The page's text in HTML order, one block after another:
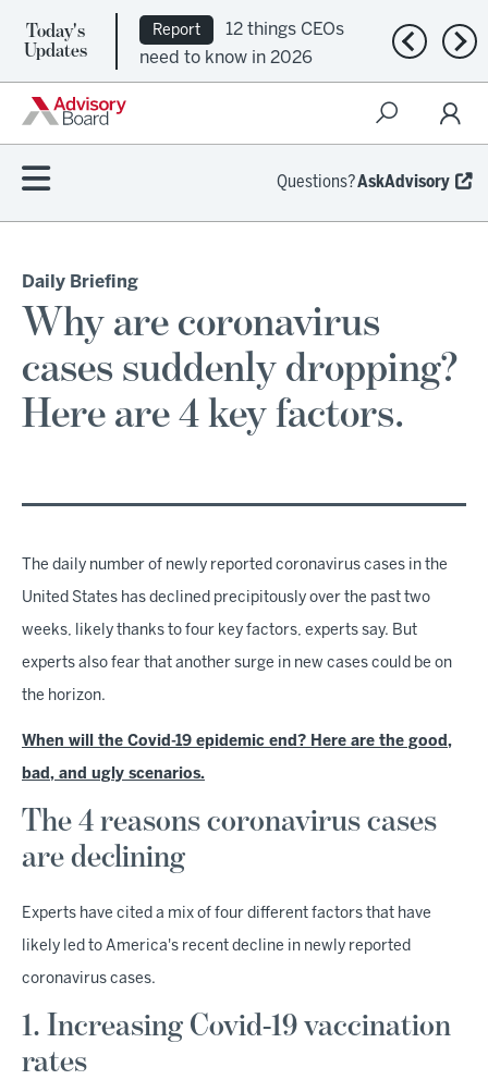
Today's
Updates
Report
12 things CEOs
need to know in 2026
Previous
Questions?AskAdvisory
Daily Briefing
Why are coronavirus
cases suddenly dropping?
Here are 4 key factors.
The daily number of newly reported coronavirus cases in the
United States has declined precipitously over the past two
weeks, likely thanks to four key factors, experts say. But
experts also fear that another surge in new cases could be on
the horizon.
When will the Covid-19 epidemic end? Here are the good,
bad, and ugly scenarios.
The 4 reasons coronavirus cases
are declining
Experts have cited a mix of four different factors that have
likely led to America's recent decline in newly reported
coronavirus cases.
1. Increasing Covid-19 vaccination
rates